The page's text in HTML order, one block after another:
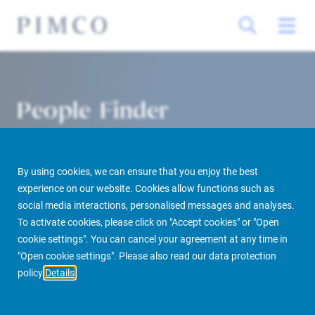
By using cookies, we can ensure that you enjoy the best
experience on our website. Cookies allow functions such as
social media interactions, personalised messages and analyses.
To activate cookies, please click on "Accept cookies" or "Open
cookie settings". You can cancel your agreement at any time in
"Open cookie settings". Please also read our data protection
policy Details
People Finder
PIMCO Prime Real Estate About us More People Finder